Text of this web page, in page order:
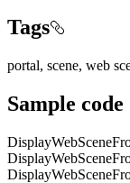
Tags
portal, scene, web
Sample code